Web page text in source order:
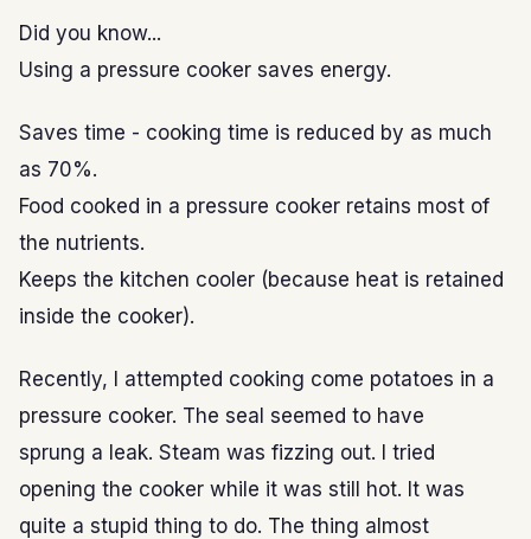
Did you know...
Using a pressure cooker saves energy.
Saves time - cooking time is reduced by as much
as 70%.
Food cooked in a pressure cooker retains most of
the nutrients.
Keeps the kitchen cooler (because heat is retained
inside the cooker).
Recently, I attempted cooking come potatoes in a
pressure cooker. The seal seemed to have
sprung a leak. Steam was fizzing out. I tried
opening the cooker while it was still hot. It was
quite a stupid thing to do. The thing almost